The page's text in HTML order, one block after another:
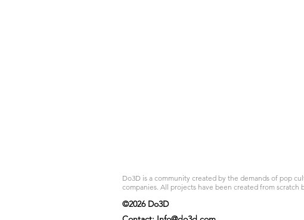
Do3D is a community created by the demands of pop
companies. All projects have been created from scratch
©2026 Do3D